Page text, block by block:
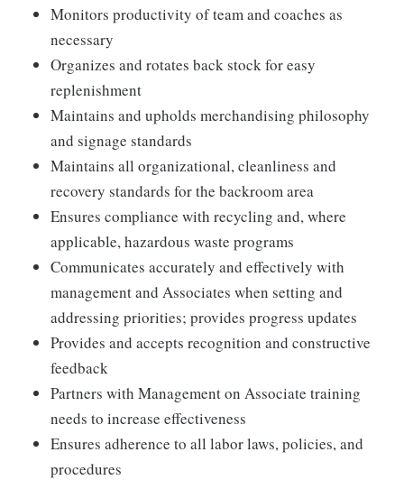
Monitors productivity of team and coaches as
necessary
Organizes and rotates back stock for easy
replenishment
Maintains and upholds merchandising philosophy
and signage standards
Maintains all organizational, cleanliness and
recovery standards for the backroom area
Ensures compliance with recycling and, where
applicable, hazardous waste programs
Communicates accurately and effectively with
management and Associates when setting and
addressing priorities; provides progress updates
Provides and accepts recognition and constructive
feedback
Partners with Management on Associate training
needs to increase effectiveness
Ensures adherence to all labor laws, policies, and
procedures